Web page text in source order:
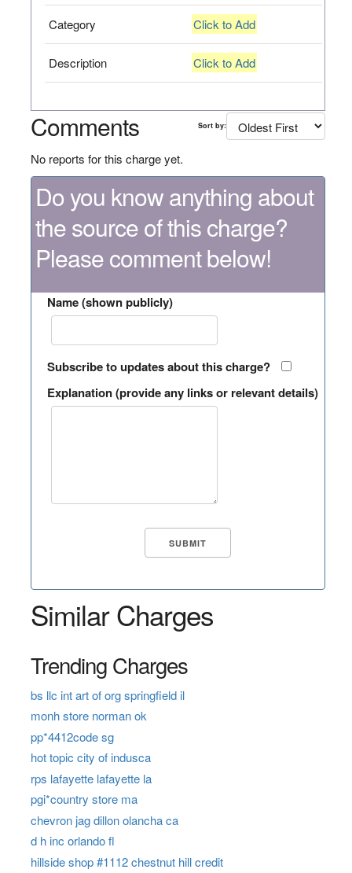
Category Click to Add
Description Click to Add
Comments Sort by:
No reports for this charge yet.
Do you know anything about
the source of this charge?
Please comment below!
Name (shown publicly)
Subscribe to updates about this charge?
Explanation (provide any links or relevant details)
Similar Charges
Trending Charges
bs llc int art of org springfield il
monh store norman ok
pp*4412code sg
hot topic city of indusca
rps lafayette lafayette la
pgi*country store ma
chevron jag dillon olancha ca
d h inc orlando fl
hillside shop #1112 chestnut hill credit